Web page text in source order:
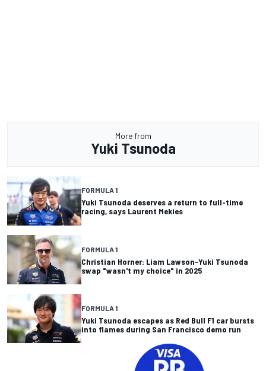
More from
Yuki Tsunoda
FORMULA 1
Yuki Tsunoda deserves a return to full-time
racing, says Laurent Mekies
FORMULA 1
Christian Horner: Liam Lawson-Yuki Tsunoda
swap "wasn't my choice" in 2025
FORMULA 1
Yuki Tsunoda escapes as Red Bull F1 car bursts
into flames during San Francisco demo run